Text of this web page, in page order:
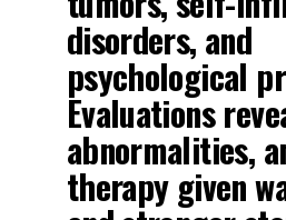
disorders, and
psychological
Evaluations
abnormalities,
therapy given